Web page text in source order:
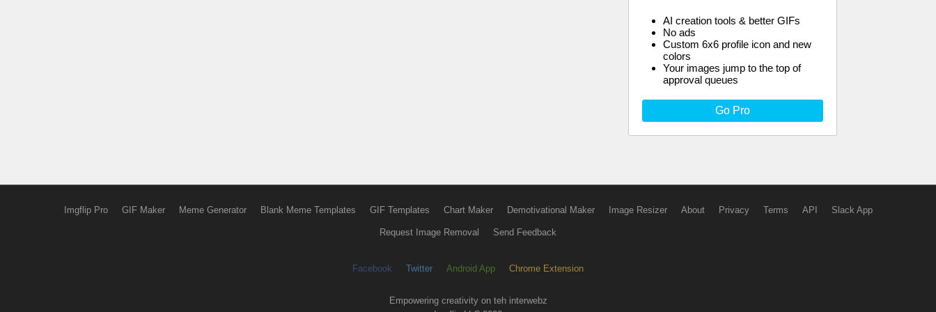
AI creation tools & better GIFs
No ads
Custom 6x6 profile icon and new
colors
Your images jump to the top of
approval queues
Go Pro
Imgflip Pro GIF Maker Meme Generator Blank Meme Templates GIF Templates Chart Maker Demotivational Maker Image Resizer About Privacy Terms API Slack App
Request Image Removal Send Feedback
Facebook Twitter Android App Chrome Extension
Empowering creativity on teh interwebz